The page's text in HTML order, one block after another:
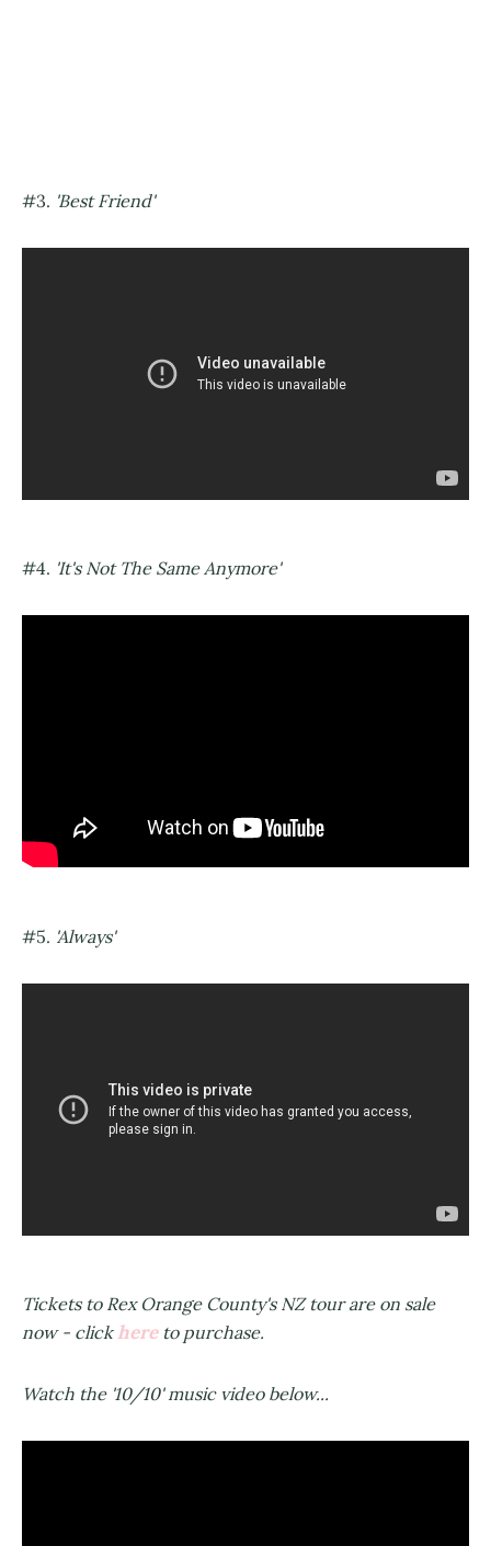
#3. 'Best Friend'
#4. 'It's Not The Same Anymore'
#5. 'Always'
Tickets to Rex Orange County's NZ tour are on sale
now - clickhereto purchase.
Watch the '10/10' music video below...